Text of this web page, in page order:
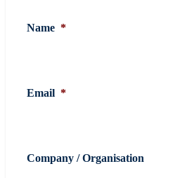
Name *
Email *
Company / Organisation